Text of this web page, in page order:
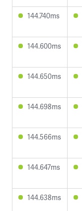
144.740ms
144.600ms
144.650ms
144.698ms
144.566ms
144.647ms
144.638ms